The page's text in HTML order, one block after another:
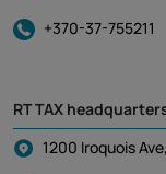
+370-37-755211
RT TAX
1200 Iroquois